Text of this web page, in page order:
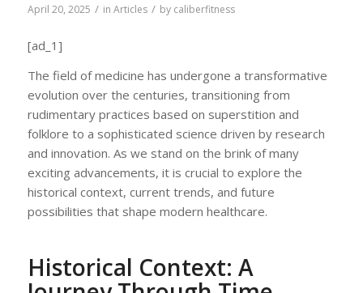
April 20, 2025 / in Articles / by caliberfitness
[ad_1]
The field of medicine has undergone a transformative
evolution over the centuries, transitioning from
rudimentary practices based on superstition and
folklore to a sophisticated science driven by research
and innovation. As we stand on the brink of many
exciting advancements, it is crucial to explore the
historical context, current trends, and future
possibilities that shape modern healthcare.
Historical Context: A